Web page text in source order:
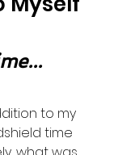
to my
time